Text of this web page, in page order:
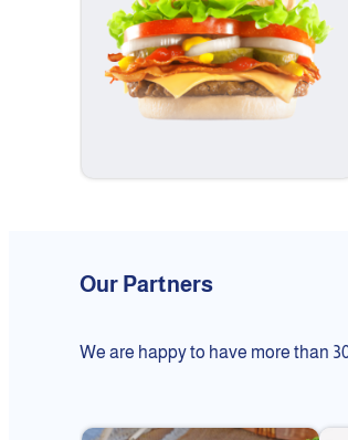
Our Partners
We are happy to have more than